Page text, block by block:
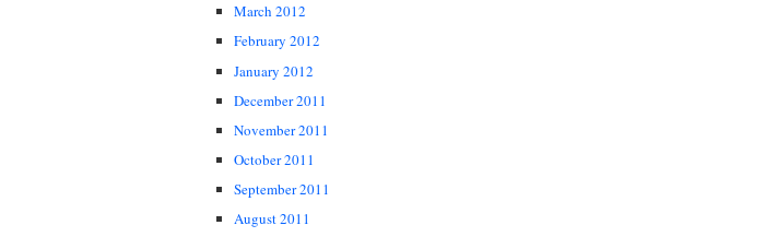
March 2012
February 2012
January 2012
December 2011
November 2011
October 2011
September 2011
August 2011